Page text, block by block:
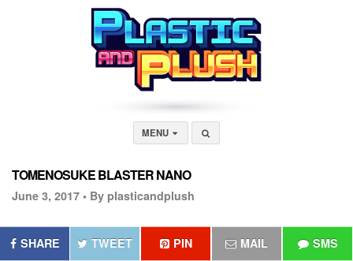
MENU
TOMENOSUKE BLASTER NANO
June 3, 2017 • By plasticandplush
SHARE TWEET PIN MAIL SMS